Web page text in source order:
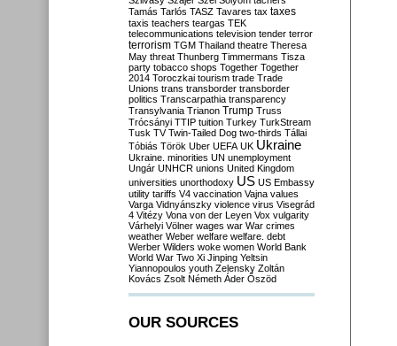
Tamás Tarlós TASZ Tavares tax taxes
taxis teachers teargas TEK
telecommunications television tender terror
terrorism TGM Thailand theatre Theresa
May threat Thunberg Timmermans Tisza
party tobacco shops Together Together
2014 Toroczkai tourism trade Trade
Unions trans transborder transborder
politics Transcarpathia transparency
Transylvania Trianon Trump Truss
Trócsányi TTIP tuition Turkey TurkStream
Tusk TV Twin-Tailed Dog two-thirds Tállai
Tóbiás Török Uber UEFA UK Ukraine
Ukraine. minorities UN unemployment
Ungár UNHCR unions United Kingdom
universities unorthodoxy US US Embassy
utility tariffs V4 vaccination Vajna values
Varga Vidnyánszky violence virus Visegrád
4 Vitézy Vona von der Leyen Vox vulgarity
Várhelyi Völner wages war War crimes
weather Weber welfare welfare. debt
Werber Wilders woke women World Bank
World War Two Xi Jinping Yeltsin
Yiannopoulos youth Zelensky Zoltán
Kovács Zsolt Németh Áder Őszöd
OUR SOURCES